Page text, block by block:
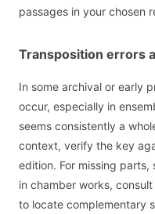
passages in your chosen
Transposition errors
In some archival or early
occur, especially in
seems consistently a
context, verify the key
edition. For missing
in chamber works,
to locate complementary